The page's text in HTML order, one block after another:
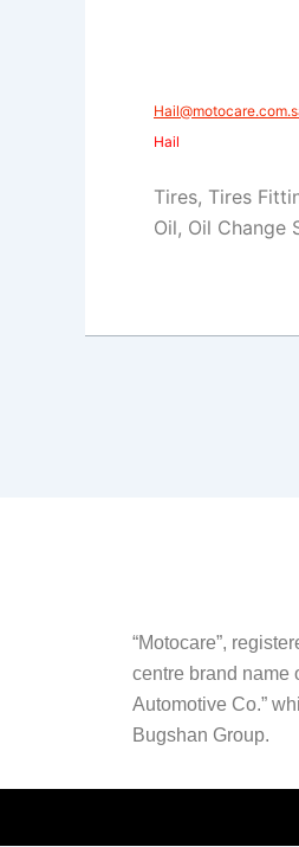
Hail
Tires, Tires
Oil, Oil Change
“Motocare”,
centre brand name
Automotive Co.”
Bugshan Group.